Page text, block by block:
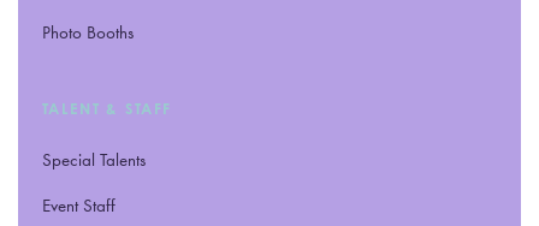
Photo Booths
TALENT & STAFF
Special Talents
Event Staff